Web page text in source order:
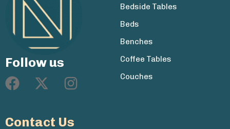
Follow us
Bedside Tables
Beds
Benches
Coffee Tables
Couches
Contact Us